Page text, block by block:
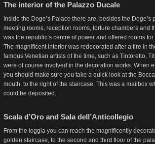
The interior of the Palazzo Ducale
Inside the Doge’s Palace there are, besides the Doge’s
meeting rooms, reception rooms, torture chambers and
was the republic’s centre of power and offered rooms
The magnificent interior was redecorated after a fire in
famous Venetian artists of the time, such as Tintoretto,
were of course involved in the decoration works. When
you should make sure you take a quick look at the
mouth, to the right of the staircase. This was a mailbox
could be deposited.
Scala d’Oro and Sala dell’Anticollegio
From the loggia you can reach the magnificently
golden staircase, to the second and third floor of the